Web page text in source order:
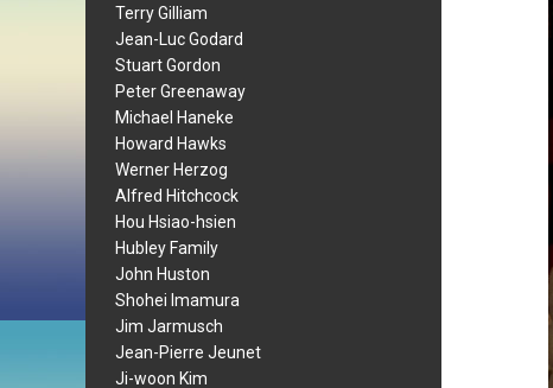
Terry Gilliam
Jean-Luc Godard
Stuart Gordon
Peter Greenaway
Michael Haneke
Howard Hawks
Werner Herzog
Alfred Hitchcock
Hou Hsiao-hsien
Hubley Family
John Huston
Shohei Imamura
Jim Jarmusch
Jean-Pierre Jeunet
Ji-woon Kim